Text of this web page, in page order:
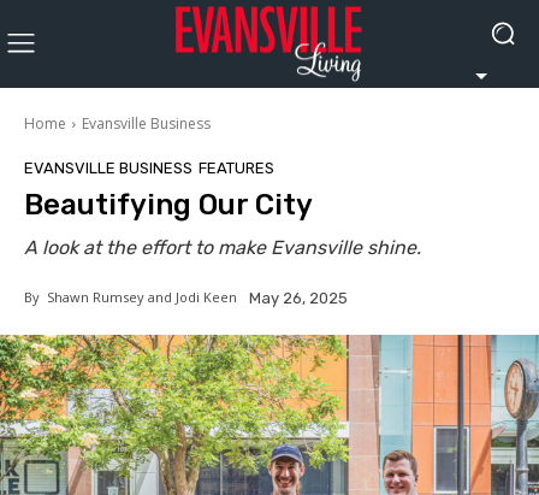
Home Evansville Business
EVANSVILLE BUSINESS FEATURES
Beautifying Our City
A look at the effort to make Evansville shine.
By Shawn Rumsey and Jodi Keen May 26, 2025